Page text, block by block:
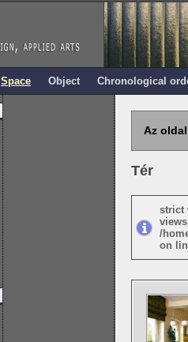
Space Object Chronological
Az
Tér
strict
/
on